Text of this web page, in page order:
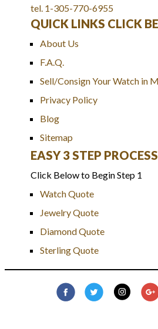
tel. 1-305-770-6955
QUICK LINKS CLICK
About Us
F.A.Q.
Sell/Consign Your Watch in
Privacy Policy
Blog
Sitemap
EASY 3 STEP PROCESS
Click Below to Begin Step 1
Watch Quote
Jewelry Quote
Diamond Quote
Sterling Quote